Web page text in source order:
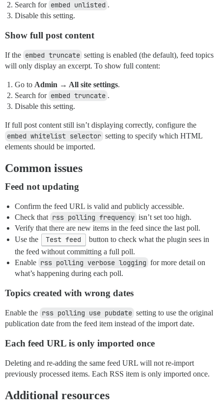
Search for embed unlisted .
Disable this setting.
Show full post content
If the embed truncate setting is enabled (the default), feed topics
will only display an excerpt. To show full content:
Go to Admin → All site settings.
Search for embed truncate .
Disable this setting.
If full post content still isn’t displaying correctly, configure the
embed whitelist selector setting to specify which HTML
elements should be imported.
Common issues
Feed not updating
Confirm the feed URL is valid and publicly accessible.
Check that rss polling frequency isn’t set too high.
Verify that there are new items in the feed since the last poll.
Use the
Test feed
button to check what the plugin sees in
the feed without committing a full poll.
Enable rss polling verbose logging for more detail on
what’s happening during each poll.
Topics created with wrong dates
Enable the rss polling use pubdate setting to use the original
publication date from the feed item instead of the import date.
Each feed URL is only imported once
Deleting and re-adding the same feed URL will not re-import
previously processed items. Each RSS item is only imported once.
Additional resources